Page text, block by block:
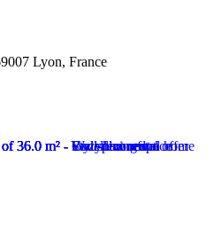
Lyon, France